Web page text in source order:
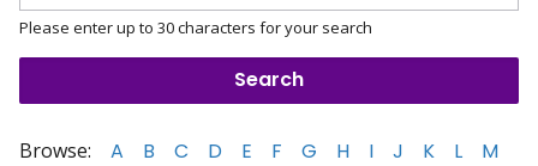
Please enter up to 30 characters for your search
Browse: A B C D E F G H I J K L
M